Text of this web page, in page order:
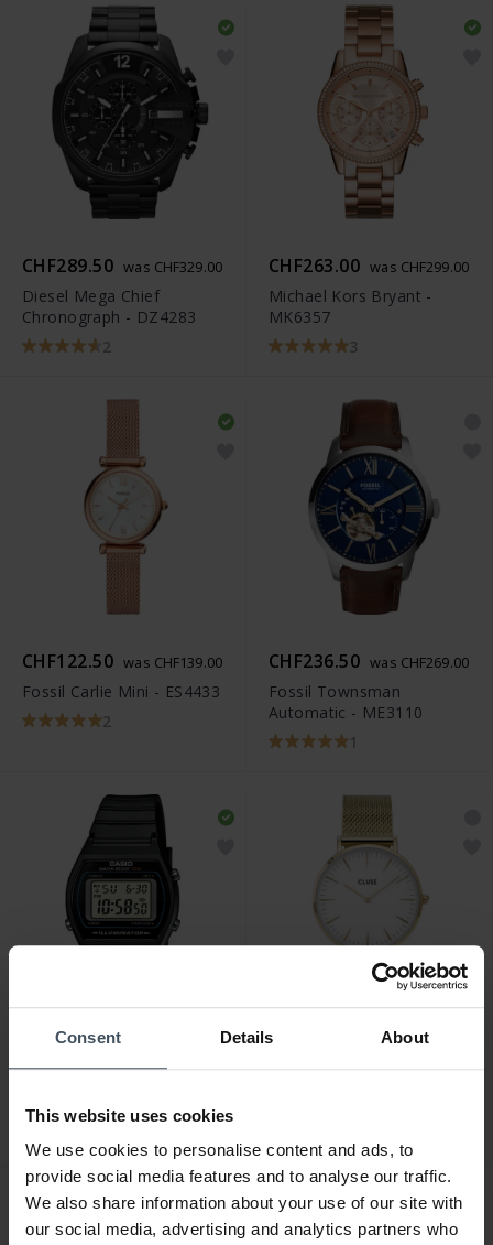
Consent Details About
This website uses cookies
We use cookies to personalise content and ads, to
provide social media features and to analyse our traffic.
We also share information about your use of our site with
our social media, advertising and analytics partners who
CHF289.50 was CHF329.00
Diesel Mega Chief
Chronograph - DZ4283
2
CHF263.00 was CHF299.00
Michael Kors Bryant -
MK6357
3
CHF122.50 was CHF139.00
Fossil Carlie Mini - ES4433
2
CHF236.50 was CHF269.00
Fossil Townsman
Automatic - ME3110
1
1AVEF